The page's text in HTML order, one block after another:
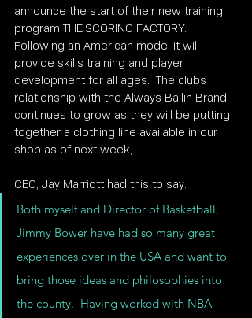
announce the start of their new training
program THE SCORING FACTORY.
Following an American model it will
provide skills training and player
development for all ages.  The clubs
relationship with the Always Ballin Brand
continues to grow as they will be putting
together a clothing line available in our
shop as of next week,
CEO, Jay Marriott had this to say:
Both myself and Director of Basketball,
Jimmy Bower have had so many great
experiences over in the USA and want to
bring those ideas and philosophies into
the county.  Having worked with NBA